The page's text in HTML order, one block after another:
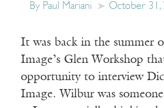
By Paul Mariani October 31,
It was back in the summer
Image’s Glen Workshop
opportunity to interview
Image. Wilbur was